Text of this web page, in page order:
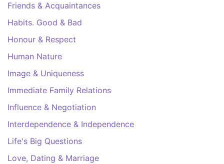
Friends & Acquaintances
Habits. Good & Bad
Honour & Respect
Human Nature
Image & Uniqueness
Immediate Family Relations
Influence & Negotiation
Interdependence & Independence
Life's Big Questions
Love, Dating & Marriage